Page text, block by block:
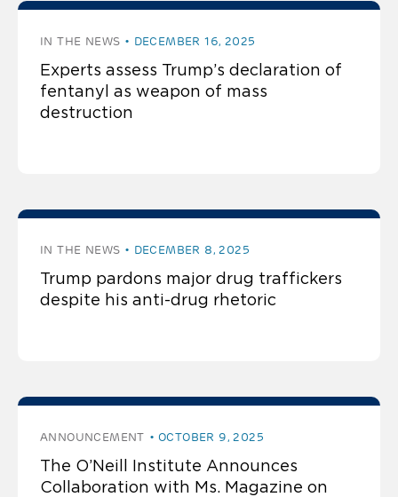
IN THE NEWS DECEMBER 16, 2025
Experts assess Trump’s declaration of
fentanyl as weapon of mass
destruction
IN THE NEWS DECEMBER 8, 2025
Trump pardons major drug traffickers
despite his anti-drug rhetoric
ANNOUNCEMENT OCTOBER 9, 2025
The O’Neill Institute Announces
Collaboration with Ms. Magazine on